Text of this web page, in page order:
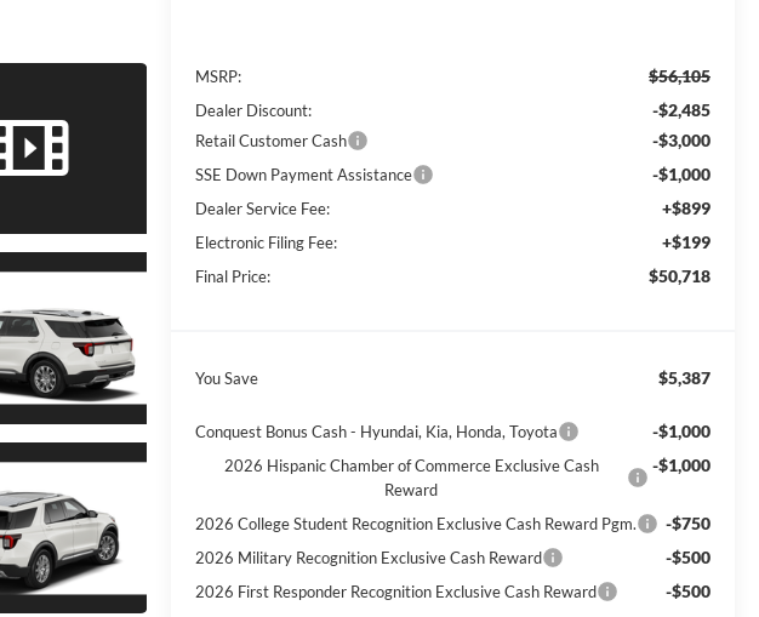
MSRP: $56,105
Dealer Discount: -$2,485
Retail Customer Cash -$3,000
SSE Down Payment Assistance -$1,000
Dealer Service Fee: +$899
Electronic Filing Fee: +$199
Final Price: $50,718
You Save $5,387
Conquest Bonus Cash - Hyundai, Kia, Honda, Toyota -$1,000
2026 Hispanic Chamber of Commerce Exclusive Cash
Reward
-$1,000
2026 College Student Recognition Exclusive Cash Reward Pgm. -$750
2026 Military Recognition Exclusive Cash Reward -$500
2026 First Responder Recognition Exclusive Cash Reward -$500